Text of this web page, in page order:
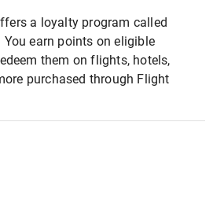
a loyalty program called
You earn points on eligible
them on flights, hotels,
purchased through Flight